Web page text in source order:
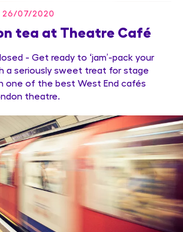
07/2020
tea at Theatre Café
- Get ready to ‘jam’-pack your
a seriously sweet treat for stage
one of the best West End cafés
theatre.